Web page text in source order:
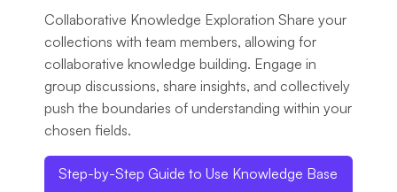
Collaborative Knowledge Exploration Share your
collections with team members, allowing for
collaborative knowledge building. Engage in
group discussions, share insights, and collectively
push the boundaries of understanding within your
chosen fields.
Step-by-Step Guide to Use Knowledge Base